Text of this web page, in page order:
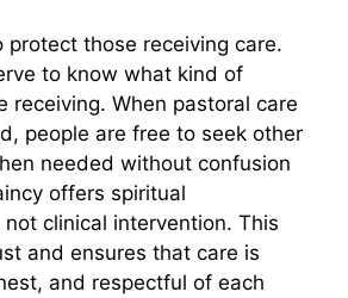
protect those receiving care.
to know what kind of
receiving. When pastoral care
people are free to seek other
needed without confusion
offers spiritual
clinical intervention. This
and ensures that care is
and respectful of each